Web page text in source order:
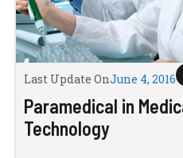
Last Update OnJune 4, 2016
Paramedical in
Technology